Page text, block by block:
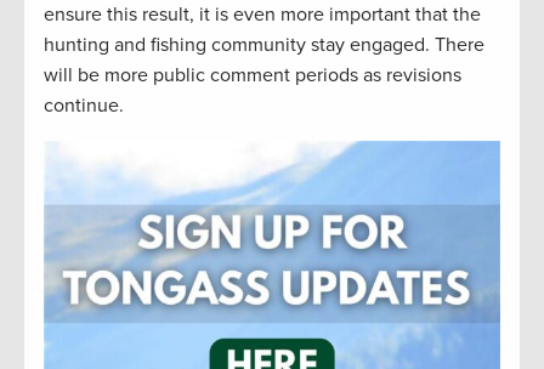
ensure this result, it is even more important that the
hunting and fishing community stay engaged. There
will be more public comment periods as revisions
continue.